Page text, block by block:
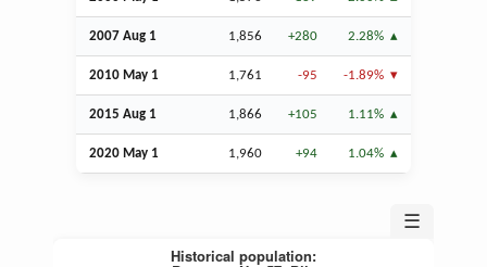
2007 Aug 1 1,856 +280 2.28%
2010 May 1 1,761 -95 -1.89%
2015 Aug 1 1,866 +105 1.11%
2020 May 1 1,960 +94 1.04%
☰